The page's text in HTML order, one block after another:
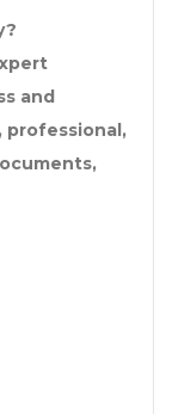
and
professional,